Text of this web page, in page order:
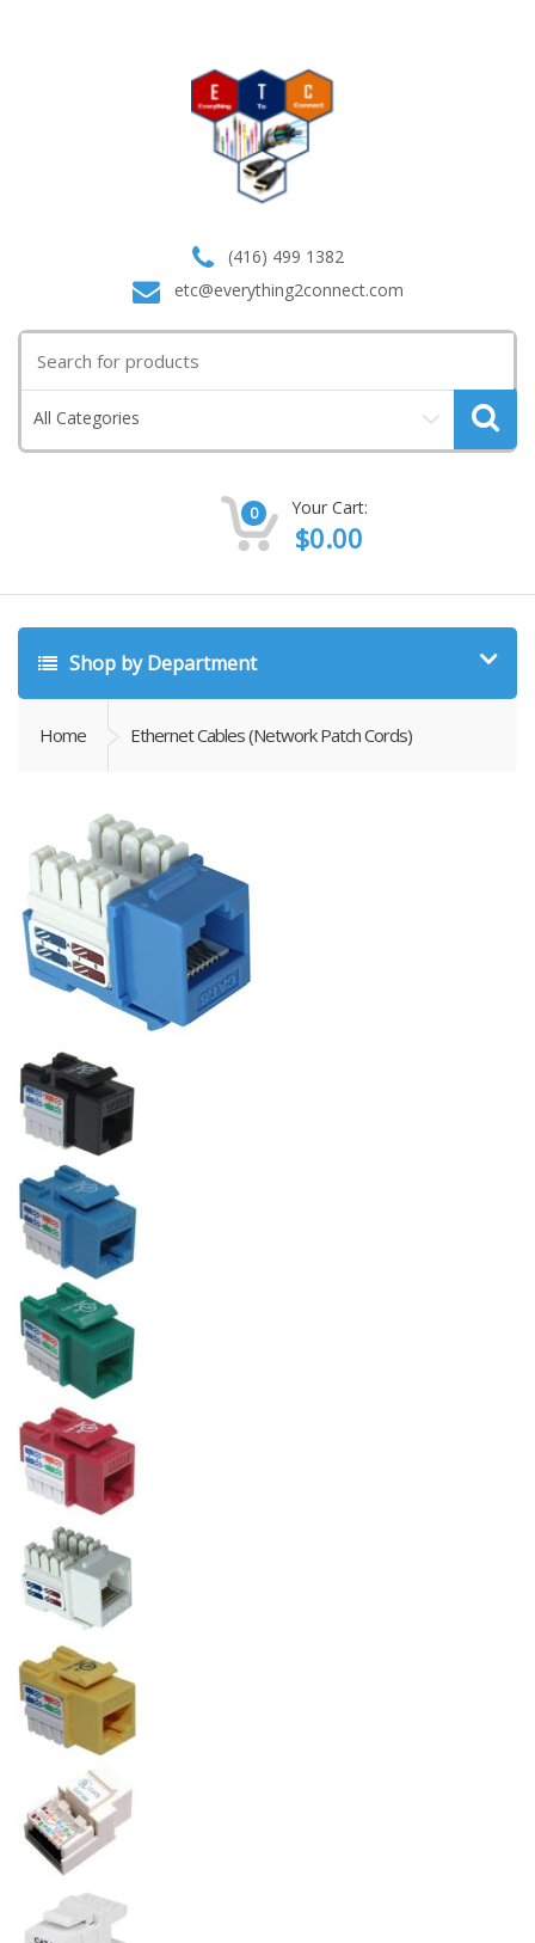
(416) 499 1382
etc@everything2connect.com
for:
All Categories
0 Your Cart:
$0.00
Shop by Department
Home Ethernet Cables (Network Patch Cords)